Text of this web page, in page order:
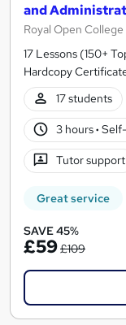
and
Royal Open College
17 Lessons (150+
Hardcopy
17 students
3 hours·
Tutor support
Great service
SAVE 45%
£59£109